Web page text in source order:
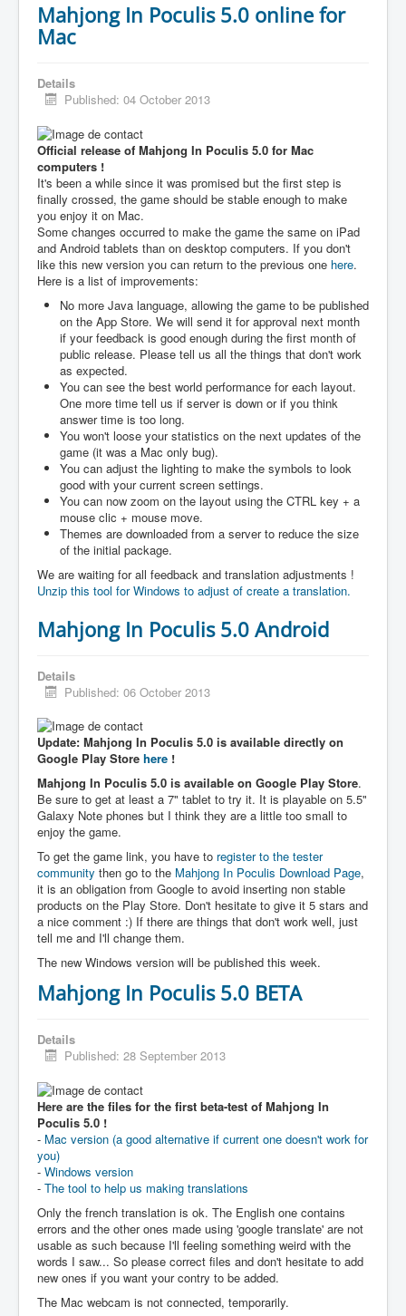
Mahjong In Poculis 5.0 online for
Mac
Details
Published: 04 October 2013
Official release of Mahjong In Poculis 5.0 for Mac
computers !
It's been a while since it was promised but the first step is
finally crossed, the game should be stable enough to make
you enjoy it on Mac.
Some changes occurred to make the game the same on iPad
and Android tablets than on desktop computers. If you don't
like this new version you can return to the previous one here.
Here is a list of improvements:
No more Java language, allowing the game to be published
on the App Store. We will send it for approval next month
if your feedback is good enough during the first month of
public release. Please tell us all the things that don't work
as expected.
You can see the best world performance for each layout.
One more time tell us if server is down or if you think
answer time is too long.
You won't loose your statistics on the next updates of the
game (it was a Mac only bug).
You can adjust the lighting to make the symbols to look
good with your current screen settings.
You can now zoom on the layout using the CTRL key + a
mouse clic + mouse move.
Themes are downloaded from a server to reduce the size
of the initial package.
We are waiting for all feedback and translation adjustments !
Unzip this tool for Windows to adjust of create a translation.
Mahjong In Poculis 5.0 Android
Details
Published: 06 October 2013
Update: Mahjong In Poculis 5.0 is available directly on
Google Play Store here !
Mahjong In Poculis 5.0 is available on Google Play Store.
Be sure to get at least a 7" tablet to try it. It is playable on 5.5"
Galaxy Note phones but I think they are a little too small to
enjoy the game.
To get the game link, you have to register to the tester
community then go to the Mahjong In Poculis Download Page,
it is an obligation from Google to avoid inserting non stable
products on the Play Store. Don't hesitate to give it 5 stars and
a nice comment :) If there are things that don't work well, just
tell me and I'll change them.
The new Windows version will be published this week.
Mahjong In Poculis 5.0 BETA
Details
Published: 28 September 2013
Here are the files for the first beta-test of Mahjong In
Poculis 5.0 !
- Mac version (a good alternative if current one doesn't work for
you)
- Windows version
- The tool to help us making translations
Only the french translation is ok. The English one contains
errors and the other ones made using 'google translate' are not
usable as such because I'll feeling something weird with the
words I saw... So please correct files and don't hesitate to add
new ones if you want your contry to be added.
The Mac webcam is not connected, temporarily.